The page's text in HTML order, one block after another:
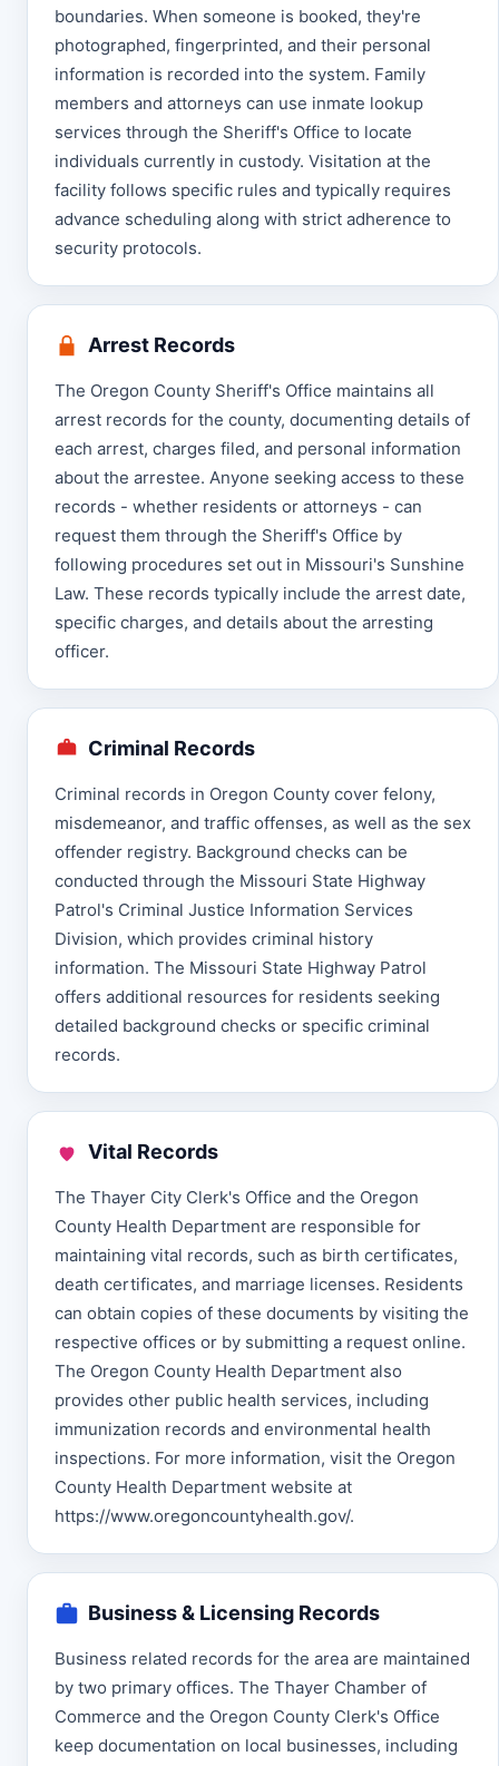
boundaries. When someone is booked, they're
photographed, fingerprinted, and their personal
information is recorded into the system. Family
members and attorneys can use inmate lookup
services through the Sheriff's Office to locate
individuals currently in custody. Visitation at the
facility follows specific rules and typically requires
advance scheduling along with strict adherence to
security protocols.
Arrest Records
The Oregon County Sheriff's Office maintains all
arrest records for the county, documenting details of
each arrest, charges filed, and personal information
about the arrestee. Anyone seeking access to these
records - whether residents or attorneys - can
request them through the Sheriff's Office by
following procedures set out in Missouri's Sunshine
Law. These records typically include the arrest date,
specific charges, and details about the arresting
officer.
Criminal Records
Criminal records in Oregon County cover felony,
misdemeanor, and traffic offenses, as well as the sex
offender registry. Background checks can be
conducted through the Missouri State Highway
Patrol's Criminal Justice Information Services
Division, which provides criminal history
information. The Missouri State Highway Patrol
offers additional resources for residents seeking
detailed background checks or specific criminal
records.
Vital Records
The Thayer City Clerk's Office and the Oregon
County Health Department are responsible for
maintaining vital records, such as birth certificates,
death certificates, and marriage licenses. Residents
can obtain copies of these documents by visiting the
respective offices or by submitting a request online.
The Oregon County Health Department also
provides other public health services, including
immunization records and environmental health
inspections. For more information, visit the Oregon
County Health Department website at
https://www.oregoncountyhealth.gov/.
Business & Licensing Records
Business related records for the area are maintained
by two primary offices. The Thayer Chamber of
Commerce and the Oregon County Clerk's Office
keep documentation on local businesses, including